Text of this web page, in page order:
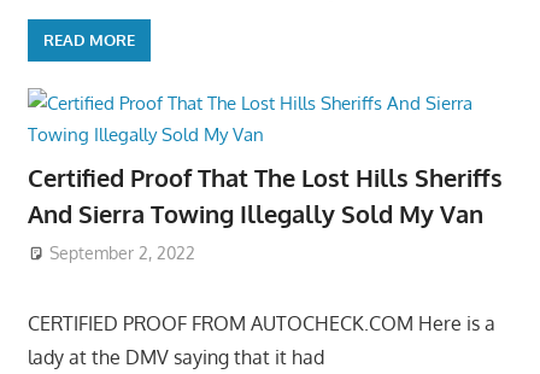
READ MORE
Certified Proof That The Lost Hills Sheriffs
And Sierra Towing Illegally Sold My Van
September 2, 2022
CERTIFIED PROOF FROM AUTOCHECK.COM Here is a
lady at the DMV saying that it had